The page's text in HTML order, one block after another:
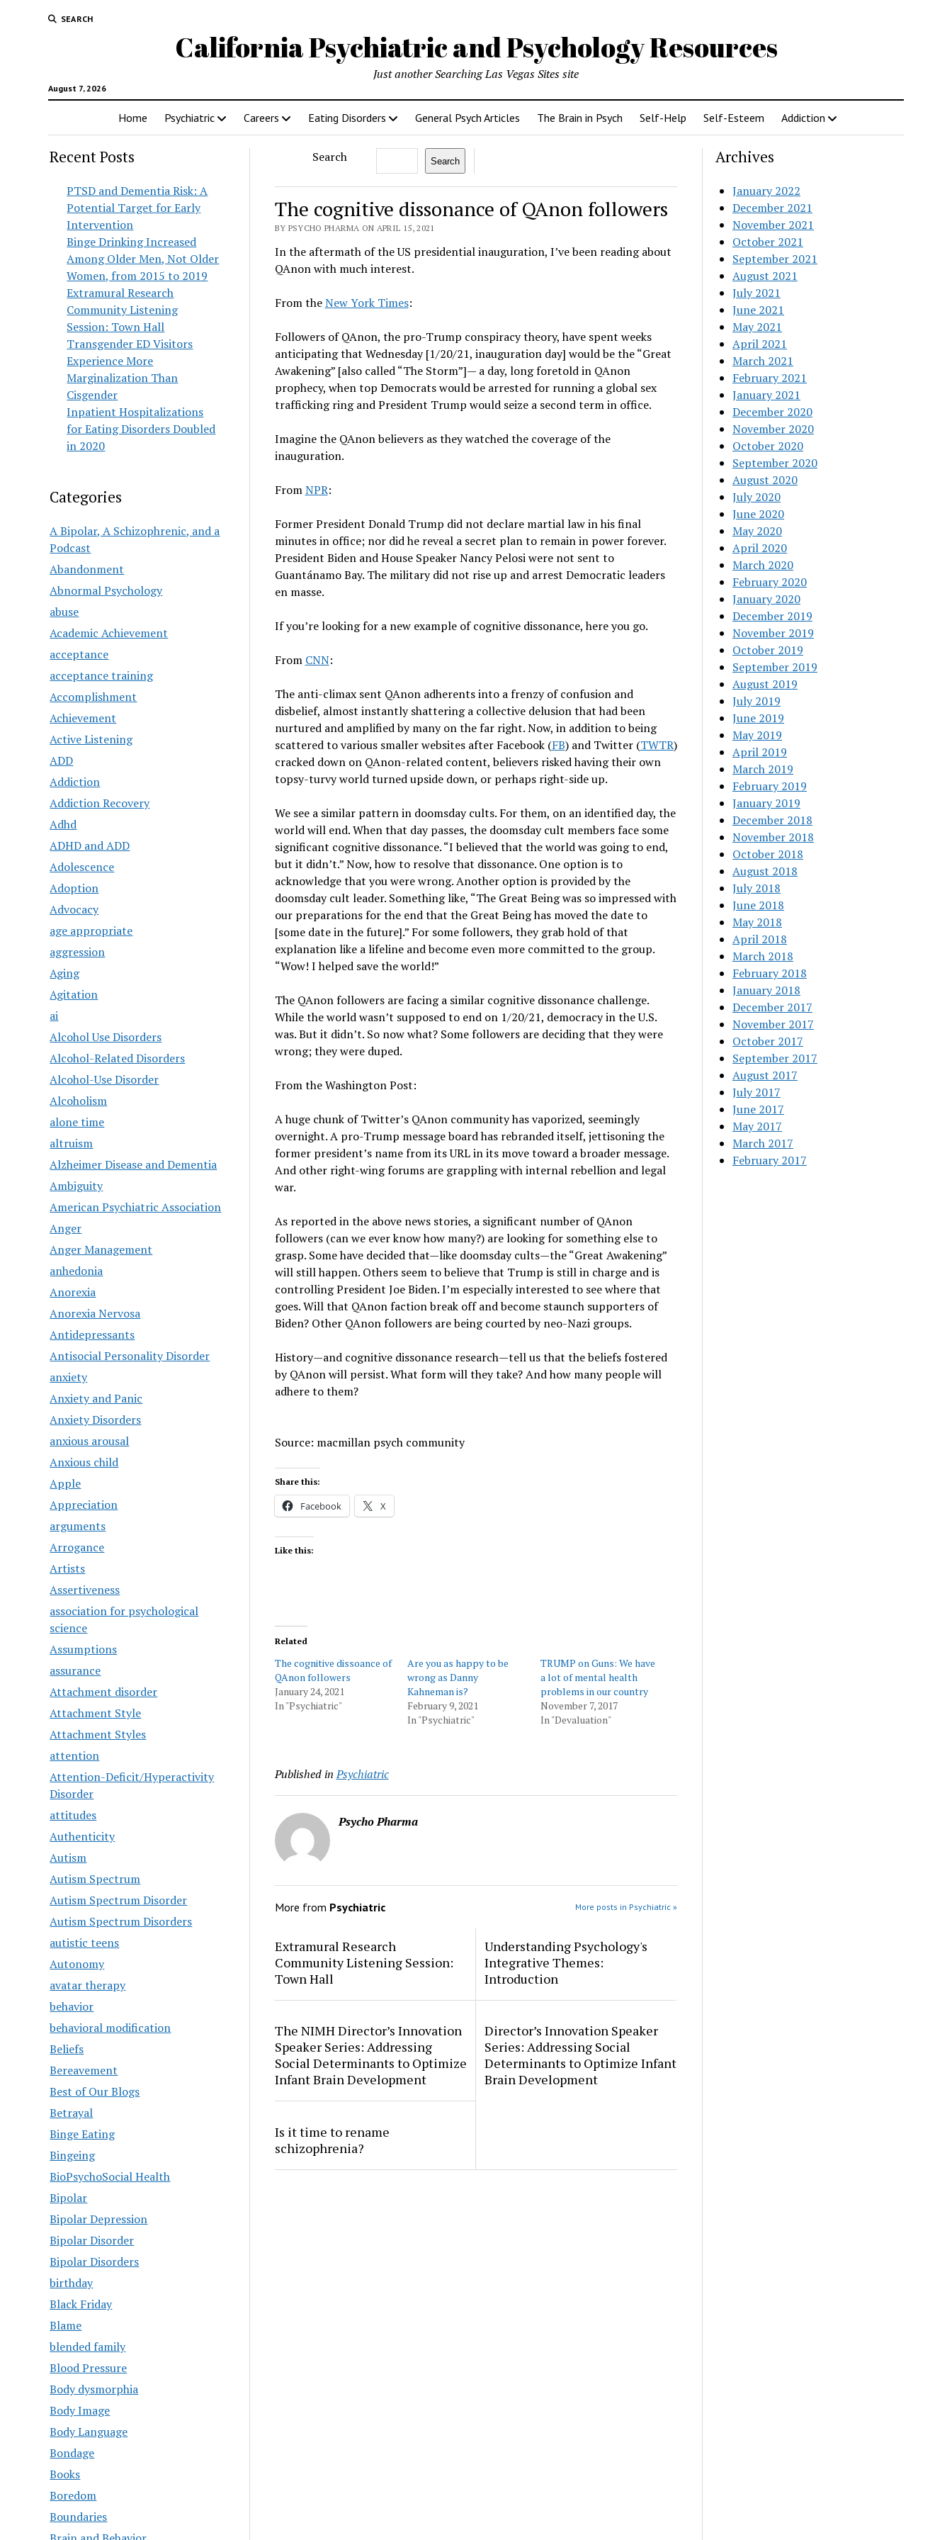
SEARCH
California Psychiatric and Psychology Resources
August 7, 2026
Just another Searching Las Vegas Sites site
Home Psychiatric Careers Eating Disorders General Psych Articles The Brain in Psych Self-Help Self-Esteem Addiction
Recent Posts
PTSD and Dementia Risk: A
Potential Target for Early
Intervention
Binge Drinking Increased
Among Older Men, Not Older
Women, from 2015 to 2019
Extramural Research
Community Listening
Session: Town Hall
Transgender ED Visitors
Experience More
Marginalization Than
Cisgender
Inpatient Hospitalizations
for Eating Disorders Doubled
in 2020
Categories
A Bipolar, A Schizophrenic, and a
Podcast
Abandonment
Abnormal Psychology
abuse
Academic Achievement
acceptance
acceptance training
Accomplishment
Achievement
Active Listening
ADD
Addiction
Addiction Recovery
Adhd
ADHD and ADD
Adolescence
Adoption
Advocacy
age appropriate
aggression
Aging
Agitation
ai
Alcohol Use Disorders
Alcohol-Related Disorders
Alcohol-Use Disorder
Alcoholism
alone time
altruism
Alzheimer Disease and Dementia
Ambiguity
American Psychiatric Association
Anger
Anger Management
anhedonia
Anorexia
Anorexia Nervosa
Antidepressants
Antisocial Personality Disorder
anxiety
Anxiety and Panic
Anxiety Disorders
anxious arousal
Anxious child
Apple
Appreciation
arguments
Arrogance
Artists
Assertiveness
association for psychological
science
Assumptions
assurance
Attachment disorder
Attachment Style
Attachment Styles
attention
Attention-Deficit/Hyperactivity
Disorder
attitudes
Authenticity
Autism
Autism Spectrum
Autism Spectrum Disorder
Autism Spectrum Disorders
autistic teens
Autonomy
avatar therapy
behavior
behavioral modification
Beliefs
Bereavement
Best of Our Blogs
Betrayal
Binge Eating
Bingeing
BioPsychoSocial Health
Bipolar
Bipolar Depression
Bipolar Disorder
Bipolar Disorders
birthday
Black Friday
Blame
blended family
Blood Pressure
Body dysmorphia
Body Image
Body Language
Bondage
Books
Boredom
Boundaries
Search Search
The cognitive dissonance of QAnon followers
BY PSYCHO PHARMA ON APRIL 15, 2021
In the aftermath of the US presidential inauguration, I’ve been reading about
QAnon with much interest.
From theNew York Times:
Followers of QAnon, the pro-Trump conspiracy theory, have spent weeks
anticipating that Wednesday [1/20/21, inauguration day] would be the “Great
Awakening” [also called “The Storm”]— a day, long foretold in QAnon
prophecy, when top Democrats would be arrested for running a global sex
trafficking ring and President Trump would seize a second term in office.
Imagine the QAnon believers as they watched the coverage of the
inauguration.
FromNPR:
Former President Donald Trump did not declare martial law in his final
minutes in office; nor did he reveal a secret plan to remain in power forever.
President Biden and House Speaker Nancy Pelosi were not sent to
Guantánamo Bay. The military did not rise up and arrest Democratic leaders
en masse.
If you’re looking for a new example of cognitive dissonance, here you go.
From CNN:
The anti-climax sent QAnon adherents into a frenzy of confusion and
disbelief, almost instantly shattering a collective delusion that had been
nurtured and amplified by many on the far right. Now, in addition to being
scattered to various smaller websites after Facebook (FB) and Twitter (TWTR)
cracked down on QAnon-related content, believers risked having their own
topsy-turvy world turned upside down, or perhaps right-side up.
We see a similar pattern in doomsday cults. For them, on an identified day, the
world will end. When that day passes, the doomsday cult members face some
significant cognitive dissonance. “I believed that the world was going to end,
but it didn’t.” Now, how to resolve that dissonance. One option is to
acknowledge that you were wrong. Another option is provided by the
doomsday cult leader. Something like, “The Great Being was so impressed with
our preparations for the end that the Great Being has moved the date to
[some date in the future].” For some followers, they grab hold of that
explanation like a lifeline and become even more committed to the group.
“Wow! I helped save the world!”
The QAnon followers are facing a similar cognitive dissonance challenge.
While the world wasn’t supposed to end on 1/20/21, democracy in the U.S.
was. But it didn’t. So now what? Some followers are deciding that they were
wrong; they were duped.
From the Washington Post:
A huge chunk of Twitter’s QAnon community has vaporized, seemingly
overnight. A pro-Trump message board has rebranded itself, jettisoning the
former president’s name from its URL in its move toward a broader message.
And other right-wing forums are grappling with internal rebellion and legal
war.
As reported in the above news stories, a significant number of QAnon
followers (can we ever know how many?) are looking for something else to
grasp. Some have decided that—like doomsday cults—the “Great Awakening”
will still happen. Others seem to believe that Trump is still in charge and is
controlling President Joe Biden. I’m especially interested to see where that
goes. Will that QAnon faction break off and become staunch supporters of
Biden? Other QAnon followers are being courted by neo-Nazi groups.
History—and cognitive dissonance research—tell us that the beliefs fostered
by QAnon will persist. What form will they take? And how many people will
adhere to them?
Source: macmillan psych community
Share this:
Facebook X
Like this:
Related
The cognitive dissoance of
QAnon followers
January 24, 2021
In "Psychiatric"
Are you as happy to be
wrong as Danny
Kahneman is?
February 9, 2021
In "Psychiatric"
TRUMP on Guns: We have
a lot of mental health
problems in our country
November 7, 2017
In "Devaluation"
Published in Psychiatric
Psycho Pharma
More from Psychiatric More posts in Psychiatric »
Extramural Research
Community Listening Session:
Town Hall
Understanding Psychology's
Integrative Themes:
Introduction
The NIMH Director’s Innovation
Speaker Series: Addressing
Social Determinants to Optimize
Infant Brain Development
Director’s Innovation Speaker
Series: Addressing Social
Determinants to Optimize Infant
Brain Development
Is it time to rename
schizophrenia?
Archives
January 2022
December 2021
November 2021
October 2021
September 2021
August 2021
July 2021
June 2021
May 2021
April 2021
March 2021
February 2021
January 2021
December 2020
November 2020
October 2020
September 2020
August 2020
July 2020
June 2020
May 2020
April 2020
March 2020
February 2020
January 2020
December 2019
November 2019
October 2019
September 2019
August 2019
July 2019
June 2019
May 2019
April 2019
March 2019
February 2019
January 2019
December 2018
November 2018
October 2018
August 2018
July 2018
June 2018
May 2018
April 2018
March 2018
February 2018
January 2018
December 2017
November 2017
October 2017
September 2017
August 2017
July 2017
June 2017
May 2017
March 2017
February 2017